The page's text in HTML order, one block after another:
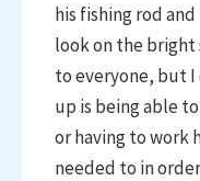
his fishing rod
look on the bright
to everyone, but
up is being able
or having to work
needed to in